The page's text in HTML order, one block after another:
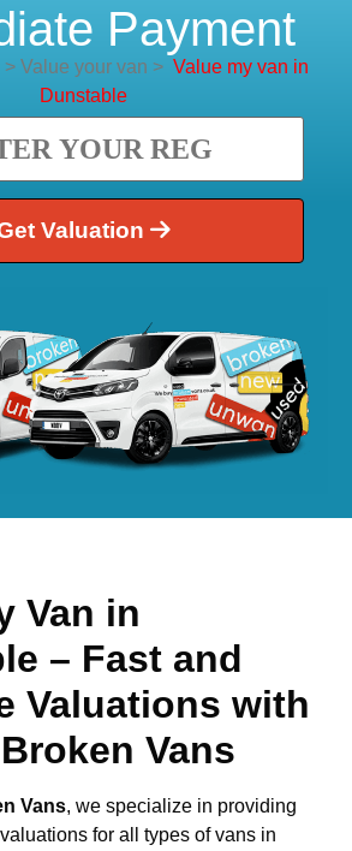
Payment
>Value your van > Value my van in
Dunstable
Valuation
Van in
– Fast and
Valuations with
Vans
Vans, we specialize in providing
for all types of vans in